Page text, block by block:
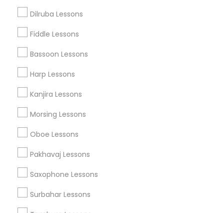
Dilruba Lessons
Fiddle Lessons
Bassoon Lessons
Harp Lessons
Kanjira Lessons
Morsing Lessons
Oboe Lessons
Pakhavaj Lessons
Saxophone Lessons
Surbahar Lessons
Singing Lessons
Vocal Music Classes
Musical Instrument Dealers
Musical Instruments Cover Dealers
Music Shows
Musical Instruments Specialisation
Bansuri Lessons
Ghatam Lessons
Harmonium Lessons Keyboard Lessons
Mirdangam Lessons